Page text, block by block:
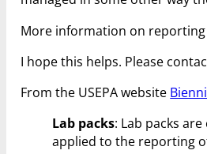
More information on
I hope this helps. Please
From the USEPA website
Lab packs: Lab packs
applied to the reporting